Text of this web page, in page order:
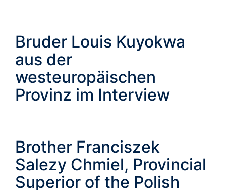
Bruder Louis Kuyokwa
aus der
westeuropäischen
Provinz im Interview
Brother Franciszek
Salezy Chmiel, Provincial
Superior of the Polish